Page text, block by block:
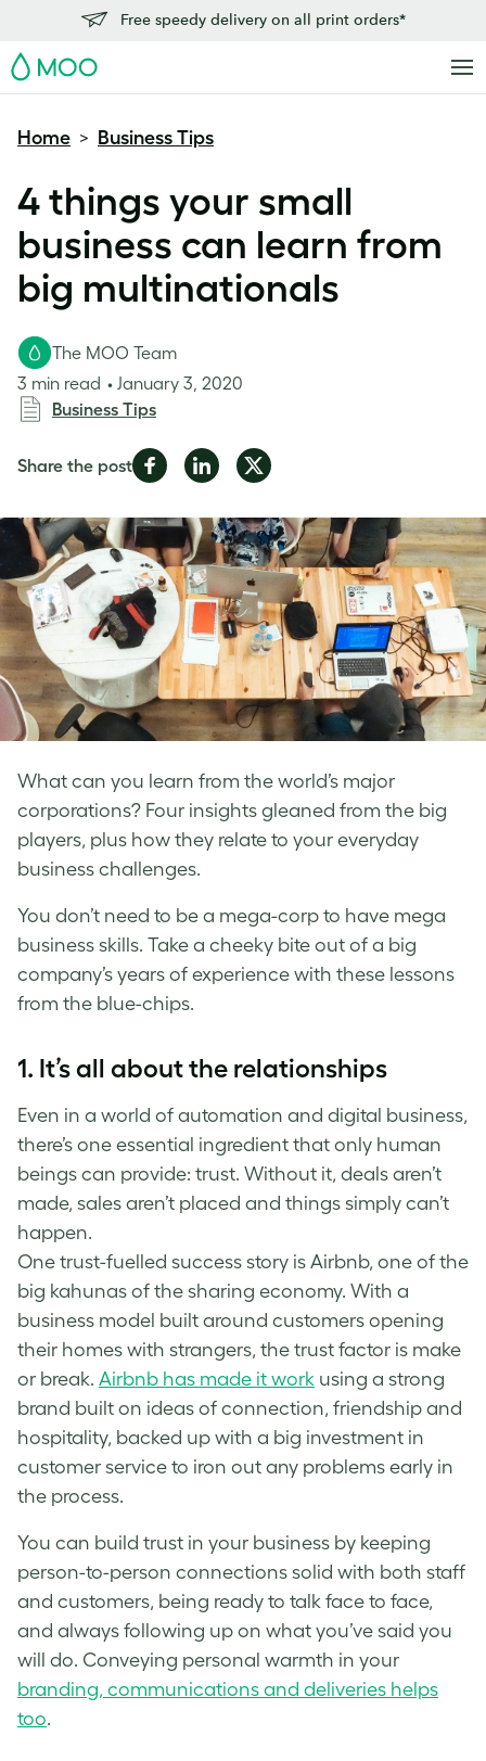
Free speedy delivery on all print orders*
MOO
Home > Business Tips
4 things your small
business can learn from
big multinationals
What can you learn from the world’s major
corporations? Four insights gleaned from the big
players, plus how they relate to your everyday
business challenges.
The MOO Team
3 min read
January 3, 2020
Business Tips
Share the postShare
Facebook
Share
LinkedIn
Share
Twitter
You don’t need to be a mega-corp to have mega
business skills. Take a cheeky bite out of a big
company’s years of experience with these lessons
from the blue-chips.
1. It’s all about the relationships
Even in a world of automation and digital business,
there’s one essential ingredient that only human
beings can provide: trust. Without it, deals aren’t
made, sales aren’t placed and things simply can’t
happen.
One trust-fuelled success story is Airbnb, one of the
big kahunas of the sharing economy. With a
business model built around customers opening
their homes with strangers, the trust factor is make
or break. Airbnb has made it work using a strong
brand built on ideas of connection, friendship and
hospitality, backed up with a big investment in
customer service to iron out any problems early in
the process.
You can build trust in your business by keeping
person-to-person connections solid with both staff
and customers, being ready to talk face to face,
and always following up on what you’ve said you
will do. Conveying personal warmth in your
branding, communications and deliveries helps
too.